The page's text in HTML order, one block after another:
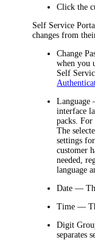
Click the
Self Service
changes from
Change
when you
Self
Language
interface
packs.
The
settings
customer
needed,
language
Date —
Time —
Digit
separates